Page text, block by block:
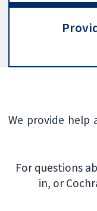
We provide
For questions
in, or